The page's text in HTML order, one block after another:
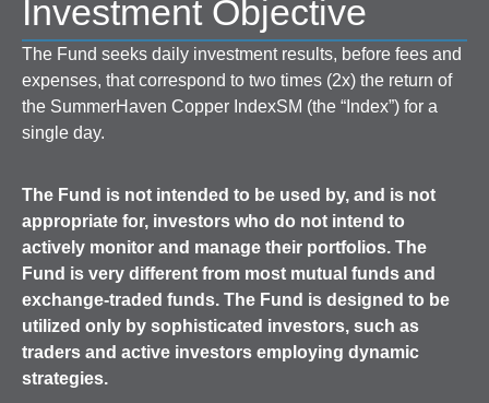
Investment Objective
The Fund seeks daily investment results, before fees and
expenses, that correspond to two times (2x) the return of
the SummerHaven Copper IndexSM (the “Index”) for a
single day.
The Fund is not intended to be used by, and is not
appropriate for, investors who do not intend to
actively monitor and manage their portfolios. The
Fund is very different from most mutual funds and
exchange-traded funds. The Fund is designed to be
utilized only by sophisticated investors, such as
traders and active investors employing dynamic
strategies.